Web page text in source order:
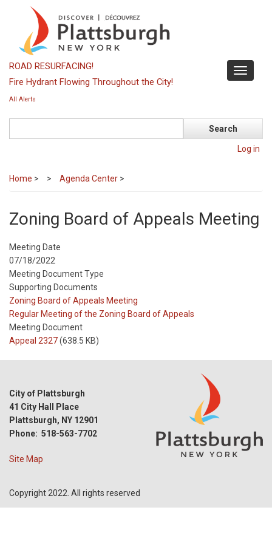
content
Toggle
ROAD RESURFACING!
Fire Hydrant Flowing Throughout the City!
All Alerts
Log in
Home > Agenda Center >
Zoning Board of Appeals Meeting
Meeting Date
07/18/2022
Meeting Document Type
Supporting Documents
Meeting
Type
Zoning Board of Appeals Meeting
Meeting
Type
Reference
Regular Meeting of the Zoning Board of Appeals
Meeting Document
Appeal 2327(638.5 KB)
City of Plattsburgh
41 City Hall Place
Plattsburgh, NY 12901
Phone: 518-563-7702
Site Map
Copyright 2022. All rights reserved